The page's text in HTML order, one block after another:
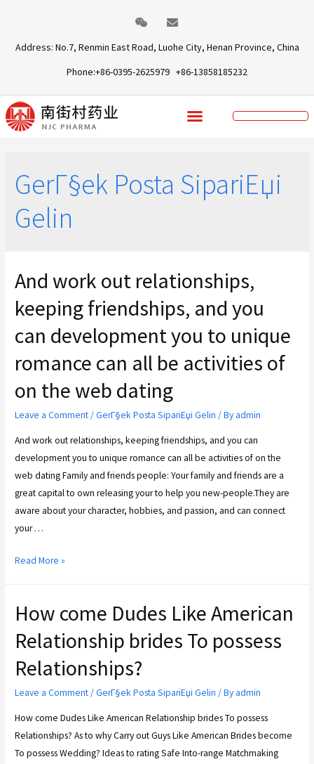
Address: No.7, Renmin East Road, Luohe City, Henan Province, China
Phone:+86-0395-2625979 +86-13858185232
GerГ§ek Posta SipariЕџi
Gelin
And work out relationships,
keeping friendships, and you
can development you to unique
romance can all be activities of
on the web dating
Leave a Comment/GerГ§ek Posta SipariЕџi Gelin / By admin
And work out relationships, keeping friendships, and you can
development you to unique romance can all be activities of on the
web dating Family and friends people: Your family and friends are a
great capital to own releasing your to help you new-people.They are
aware about your character, hobbies, and passion, and can connect
your …
Read More »
How come Dudes Like American
Relationship brides To possess
Relationships?
Leave a Comment/GerГ§ek Posta SipariЕџi Gelin / By admin
How come Dudes Like American Relationship brides To possess
Relationships? As to why Carry out Guys Like American Brides become
To possess Wedding? Ideas to rating Safe Into-range Matchmaking